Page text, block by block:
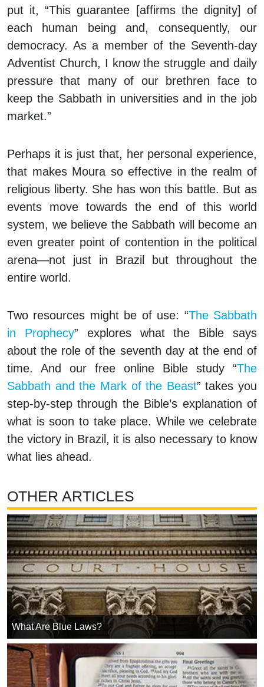
put it, “This guarantee [affirms the dignity] of
each human being and, consequently, our
democracy. As a member of the Seventh-day
Adventist Church, I know the struggle and daily
pressure that many of our brethren face to
keep the Sabbath in universities and in the job
market.”
Perhaps it is just that, her personal experience,
that makes Moura so effective in the realm of
religious liberty. She has won this battle. But as
events move towards the end of this world
system, we believe the Sabbath will become an
even greater point of contention in the political
arena—not just in Brazil but throughout the
entire world.
Two resources might be of use: “The Sabbath
in Prophecy” explores what the Bible says
about the role of the seventh day at the end of
time. And our free online Bible study “The
Sabbath and the Mark of the Beast” takes you
step-by-step through the Bible’s explanation of
what is soon to take place. While we celebrate
the victory in Brazil, it is also necessary to know
what lies ahead.
OTHER ARTICLES
What Are Blue Laws?